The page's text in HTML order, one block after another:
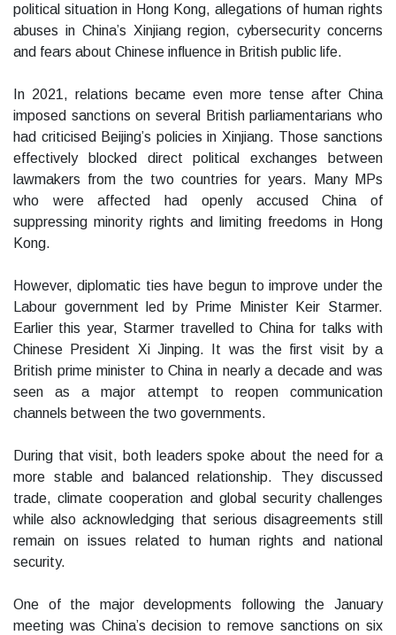
political situation in Hong Kong, allegations of human rights
abuses in China’s Xinjiang region, cybersecurity concerns
and fears about Chinese influence in British public life.
In 2021, relations became even more tense after China
imposed sanctions on several British parliamentarians who
had criticised Beijing’s policies in Xinjiang. Those sanctions
effectively blocked direct political exchanges between
lawmakers from the two countries for years. Many MPs
who were affected had openly accused China of
suppressing minority rights and limiting freedoms in Hong
Kong.
However, diplomatic ties have begun to improve under the
Labour government led by Prime Minister Keir Starmer.
Earlier this year, Starmer travelled to China for talks with
Chinese President Xi Jinping. It was the first visit by a
British prime minister to China in nearly a decade and was
seen as a major attempt to reopen communication
channels between the two governments.
During that visit, both leaders spoke about the need for a
more stable and balanced relationship. They discussed
trade, climate cooperation and global security challenges
while also acknowledging that serious disagreements still
remain on issues related to human rights and national
security.
One of the major developments following the January
meeting was China’s decision to remove sanctions on six